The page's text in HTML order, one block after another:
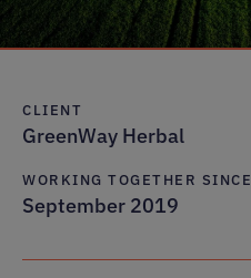
CLIENT
GreenWay Herbal
WORKING TOGETHER SINCE
September 2019